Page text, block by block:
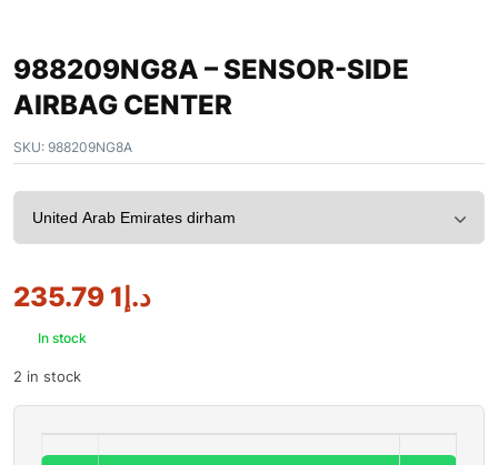
988209NG8A – SENSOR-SIDE
AIRBAG CENTER
SKU: 988209NG8A
د.إ1 235.79
In stock
2 in stock